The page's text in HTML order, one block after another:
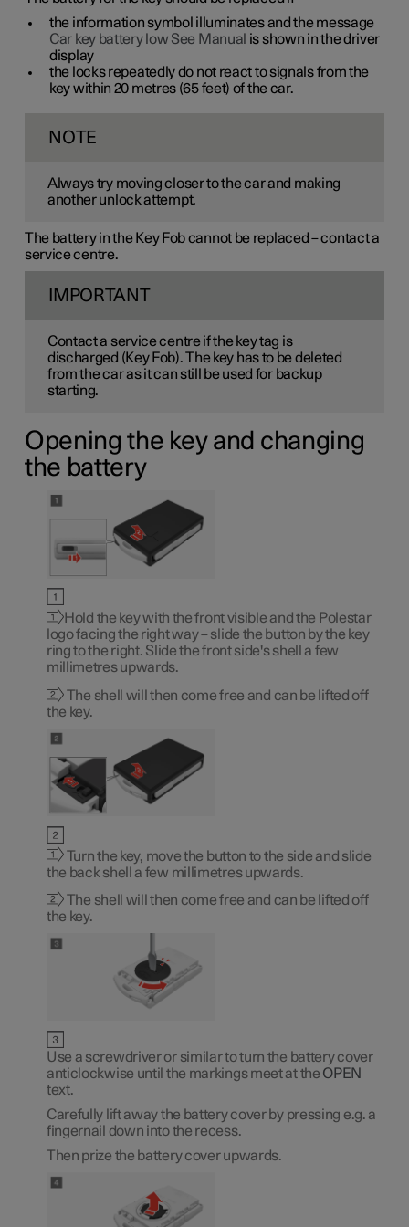
the information symbol illuminates and the message
Car key battery low See Manual is shown in the driver
display
the locks repeatedly do not react to signals from the
key within 20 metres (65 feet) of the car.
NOTE
Always try moving closer to the car and making
another unlock attempt.
The battery in the Key Fob cannot be replaced – contact a
service centre.
IMPORTANT
Contact a service centre if the key tag is
discharged (Key Fob). The key has to be deleted
from the car as it can still be used for backup
starting.
Opening the key and changing
the battery
Hold the key with the front visible and the Polestar
logo facing the right way – slide the button by the key
ring to the right. Slide the front side's shell a few
millimetres upwards.
The shell will then come free and can be lifted off
the key.
Turn the key, move the button to the side and slide
the back shell a few millimetres upwards.
The shell will then come free and can be lifted off
the key.
Use a screwdriver or similar to turn the battery cover
anticlockwise until the markings meet at the OPEN
text.
Carefully lift away the battery cover by pressing e.g. a
fingernail down into the recess.
Then prize the battery cover upwards.